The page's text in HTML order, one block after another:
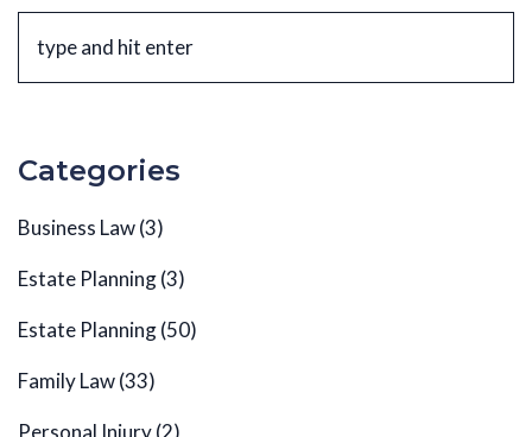
Categories
Business Law(3)
Estate Planning(3)
Estate Planning(50)
Family Law(33)
Personal Injury(2)